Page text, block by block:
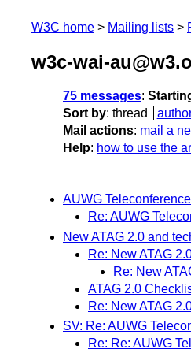
W3C home Mailing lists
w3c-wai-
75 messages:
Sort by: thread
Mail actions: mail a
Help: how to use the
AUWG
Re: AUWG
New ATAG 2.0 and
Re: New ATAG
Re: New
ATAG 2.0
Re: New ATAG
SV: Re: AUWG
Re: Re: AUWG